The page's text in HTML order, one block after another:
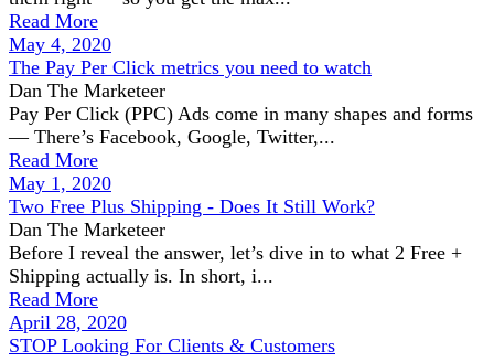
Read More
May 4, 2020
The Pay Per Click metrics you need to watch
Dan The Marketeer
Pay Per Click (PPC) Ads come in many shapes and forms
— There’s Facebook, Google, Twitter,...
Read More
May 1, 2020
Two Free Plus Shipping - Does It Still Work?
Dan The Marketeer
Before I reveal the answer, let’s dive in to what 2 Free +
Shipping actually is. In short, i...
Read More
April 28, 2020
STOP Looking For Clients & Customers